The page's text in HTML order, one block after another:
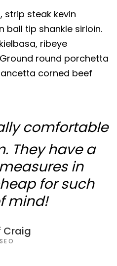
strip steak kevin
ball tip shankle sirloin.
ribeye
round porchetta
corned beef
comfortable
They have a
in
for such
mind!
Craig
SEO